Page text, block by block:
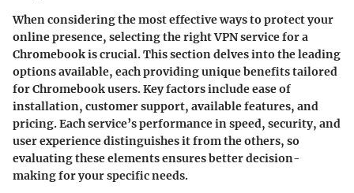
When considering the most effective ways to protect your
online presence, selecting the right VPN service for a
Chromebook is crucial. This section delves into the leading
options available, each providing unique benefits tailored
for Chromebook users. Key factors include ease of
installation, customer support, available features, and
pricing. Each service’s performance in speed, security, and
user experience distinguishes it from the others, so
evaluating these elements ensures better decision-
making for your specific needs.